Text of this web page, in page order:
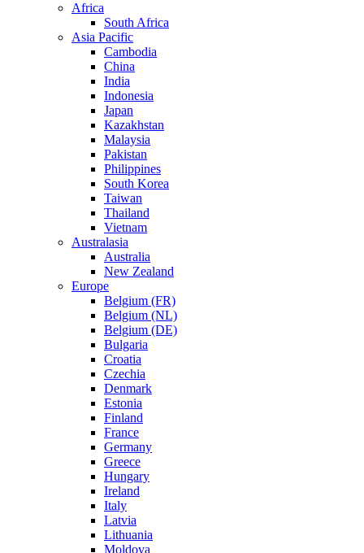
Africa
South Africa
Asia Pacific
Cambodia
China
India
Indonesia
Japan
Kazakhstan
Malaysia
Pakistan
Philippines
South Korea
Taiwan
Thailand
Vietnam
Australasia
Australia
New Zealand
Europe
Belgium (FR)
Belgium (NL)
Belgium (DE)
Bulgaria
Croatia
Czechia
Denmark
Estonia
Finland
France
Germany
Greece
Hungary
Ireland
Italy
Latvia
Lithuania
Moldova